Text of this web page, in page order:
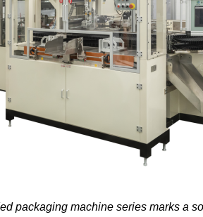
packaging machine series marks a